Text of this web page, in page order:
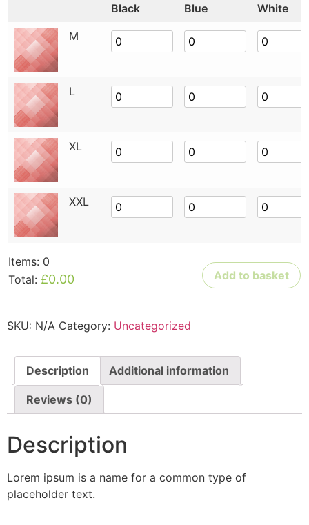
Black Blue
White
M
L
XL
XXL
Items: 0
Total: £0.00
total
Add to basket
SKU: N/A Category: Uncategorized
Description Additional information
Reviews (0)
Description
Lorem ipsum is a name for a common type of
placeholder text.